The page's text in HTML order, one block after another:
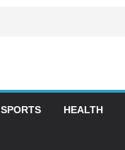
SPORTS HEALTH